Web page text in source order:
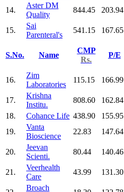
14.
Aster DM
Quality
844.45 203.94
15.
Sai
Parenteral's
541.15 167.65
S.No. Name
CMP
Rs.
P/E
16.
Zim
Laboratories
115.15 166.99
17.
Krishna
Institu.
808.60 162.84
18.
Cohance Life 438.90 155.95
19.
Vanta
Bioscience
22.83 147.64
20.
Jeevan
Scienti.
80.44 140.46
21.
Veerhealth
Care
43.99 131.30
Broach